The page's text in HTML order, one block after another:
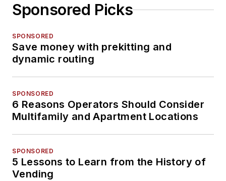
Sponsored Picks
SPONSORED
Save money with prekitting and
dynamic routing
SPONSORED
6 Reasons Operators Should Consider
Multifamily and Apartment Locations
SPONSORED
5 Lessons to Learn from the History of
Vending